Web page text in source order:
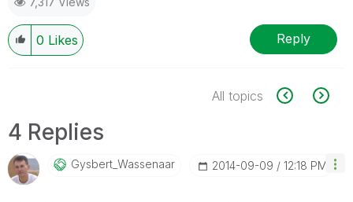
0 Likes Reply
All topics
4 Replies
Gysbert_WassenaAr ‎2014-09-09 12:18 PM